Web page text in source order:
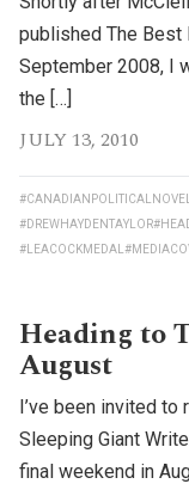
published The Best
September 2008, I
the […]
JULY 13, 2010
#CANADIANPOLITICALNOVEL
#DREWHAYDENTAYLOR
#LEACOCKMEDAL
Heading to
August
I’ve been invited to
Sleeping Giant
final weekend in